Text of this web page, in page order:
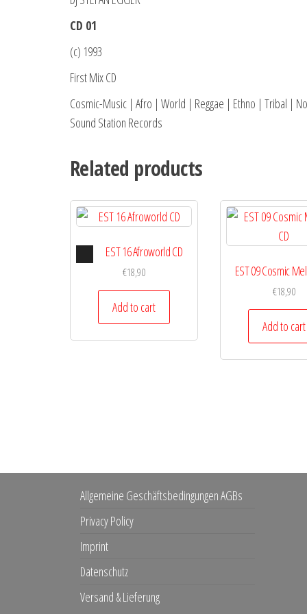
CD 01
(c) 1993
First Mix CD
Cosmic-Music | Afro | World | Reggae | Ethno | Tribal |
Sound Station Records
Related products
Audio
EST 16 Afroworld CD
€18,90
Add to cart
EST 09 Cosmic
€18,90
Add to cart
Allgemeine Geschäftsbedingungen AGBs
Privacy Policy
Imprint
Datenschutz
Versand & Lieferung